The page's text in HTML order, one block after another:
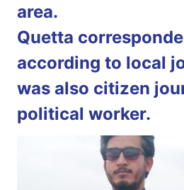
area.
Quetta
according to local
was also citizen
political worker.